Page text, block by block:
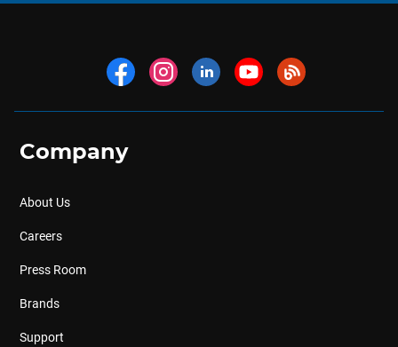
Company
About Us
Careers
Press Room
Brands
Support